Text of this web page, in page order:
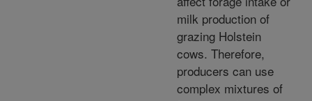
milk production of
grazing Holstein
cows. Therefore,
producers can use
complex mixtures of